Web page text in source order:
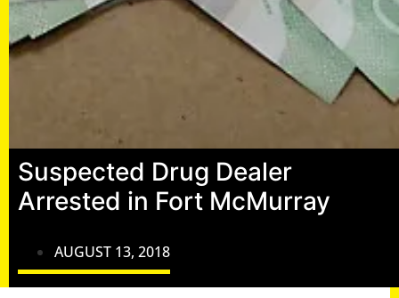
Suspected Drug Dealer
Arrested in Fort McMurray
AUGUST 13, 2018